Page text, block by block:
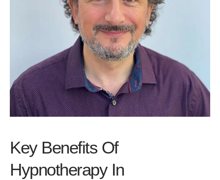
Key Benefits Of
Hypnotherapy In